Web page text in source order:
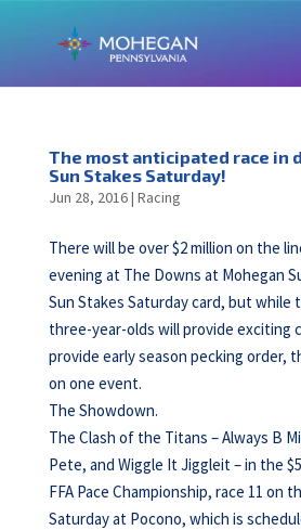
The most anticipated race in
Sun Stakes Saturday!
Jun 28, 2016| Racing
There will be over $2 million on the
evening at The Downs at Mohegan
Sun Stakes Saturday card, but while
three-year-olds will provide exciting
provide early season pecking order,
on one event.
The Showdown.
The Clash of the Titans – Always B
Pete, and Wiggle It Jiggleit – in the
FFA Pace Championship, race 11 on
Saturday at Pocono, which is